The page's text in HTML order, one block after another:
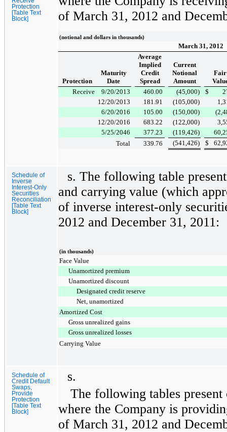
Protection
[Table Text
Block]
of March 31, 2012 and
(notional and dollars in thousands)
March 31, 2012
Protection
Maturity
Date
Average
Implied
Credit
Spread
Current
Notional
Amount
Fair
Receive
9/20/2013 460.00 (45,000) $
12/20/2013
181.91 (105,000)
6/20/2016
105.00 (150,000)
12/20/2016
683.22 (122,000)
5/25/2046
377.23 (119,426)
Total
339.76 (541,426) $
Schedule of
Inverse
Interest-Only
Securities
Reconciliation
[Table Text
Block]
s. The following table
and carrying value (which
of inverse interest-only
2012 and December 31, 2011:
(in thousands)
Face Value
Unamortized premium
Unamortized discount
Designated credit reserve
Net, unamortized
Amortized Cost
Gross unrealized gains
Gross unrealized losses
Carrying Value
Schedule of
Credit Default
Swaps,
Provide
Protection
[Table Text
Block]
s.
The following tables
where the Company is
of March 31, 2012 and